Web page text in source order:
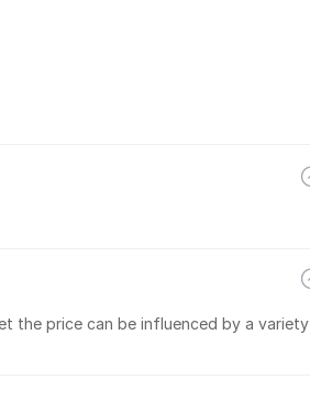
the price can be influenced by a variety